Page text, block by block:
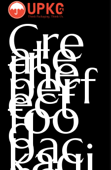
Cre
ate
the
perf
ect
foo
d
pac